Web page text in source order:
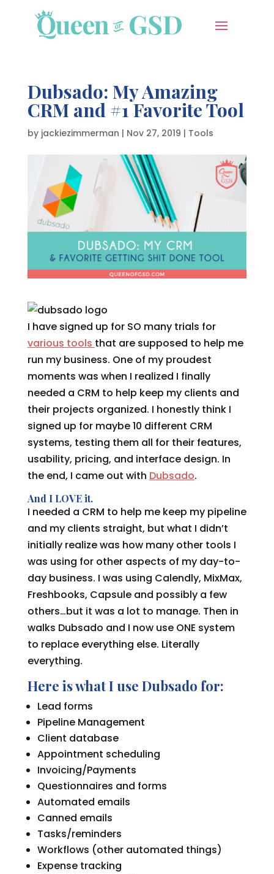
Dubsado: My Amazing
CRM and #1 Favorite Tool
by jackiezimmerman | Nov 27, 2019 | Tools
I have signed up for SO many trials for
various tools that are supposed to help me
run my business. One of my proudest
moments was when I realized I finally
needed a CRM to help keep my clients and
their projects organized. I honestly think I
signed up for maybe 10 different CRM
systems, testing them all for their features,
usability, pricing, and interface design. In
the end, I came out with Dubsado.
And I LOVE it.
I needed a CRM to help me keep my pipeline
and my clients straight, but what I didn’t
initially realize was how many other tools I
was using for other aspects of my day-to-
day business. I was using Calendly, MixMax,
Freshbooks, Capsule and possibly a few
others…but it was a lot to manage. Then in
walks Dubsado and I now use ONE system
to replace everything else. Literally
everything.
Here is what I use Dubsado for:
Lead forms
Pipeline Management
Client database
Appointment scheduling
Invoicing/Payments
Questionnaires and forms
Automated emails
Canned emails
Tasks/reminders
Workflows (other automated things)
Expense tracking